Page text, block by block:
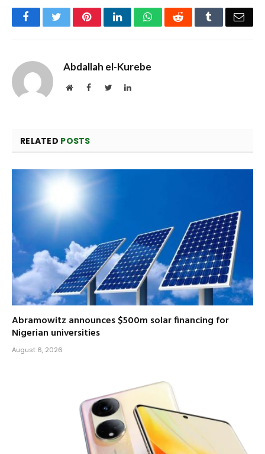
FacebookTwitterPinterestLinkedInWhatsAppReddit Tumblr
Abdallah el-Kurebe
WebsiteFacebookTwitterLinkedIn
RELATED POSTS
Abramowitz announces $500m solar financing for
Nigerian universities
August 6, 2026